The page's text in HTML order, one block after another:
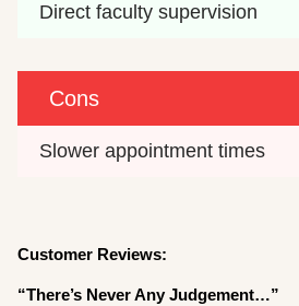
Direct faculty supervision
Cons
Slower appointment times
Customer Reviews:
“There’s Never Any Judgement…”